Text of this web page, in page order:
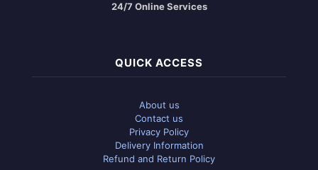
24/7 Online Services
QUICK ACCESS
About us
Contact us
Privacy Policy
Delivery Information
Refund and Return Policy